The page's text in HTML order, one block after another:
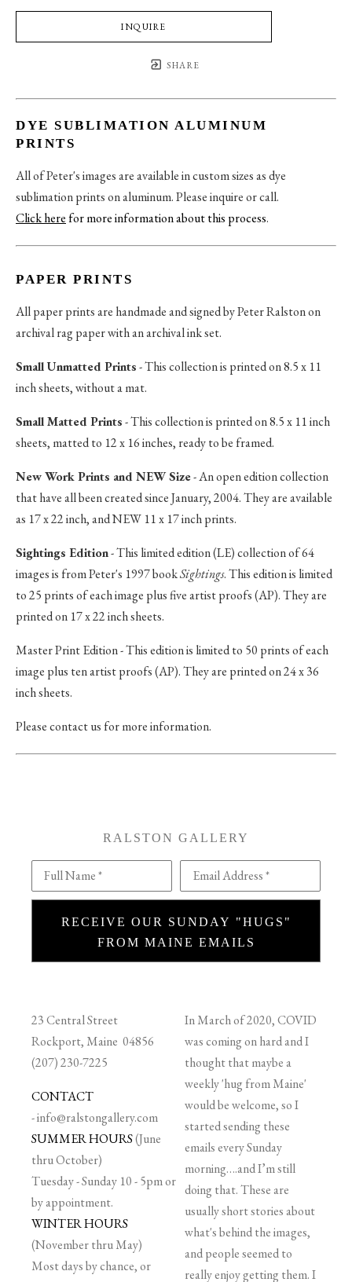
INQUIRE
SHARE
DYE SUBLIMATION ALUMINUM
PRINTS
All of Peter's images are available in custom sizes as dye
sublimation prints on aluminum. Please inquire or call.
Click herefor more information about this process.
PAPER PRINTS
All paper prints are handmade and signed by Peter Ralston on
archival rag paper with an archival ink set.
Small Unmatted Prints- This collection is printed on 8.5 x 11
inch sheets, without a mat.
Small Matted Prints- This collection is printed on 8.5 x 11 inch
sheets, matted to 12 x 16 inches, ready to be framed.
New Work Prints and NEW Size- An open edition collection
that have all been created since January, 2004. They are available
as 17 x 22 inch, and NEW 11 x 17 inch prints.
Sightings Edition- This limited edition (LE) collection of 64
images is from Peter's 1997 bookSightings. This edition is limited
to 25 prints of each image plus five artist proofs (AP). They are
printed on 17 x 22 inch sheets.
Master Print Edition - This edition is limited to 50 prints of each
image plus ten artist proofs (AP). They are printed on 24 x 36
inch sheets.
Please contact us for more information.
RALSTON GALLERY
Full Name * Email Address *
RECEIVE OUR SUNDAY "HUGS"
FROM MAINE EMAILS
23 Central Street
Rockport, Maine 04856
(207) 230-7225
CONTACT
-info@ralstongallery.com
SUMMER HOURS(June
thru October)
Tuesday - Sunday 10 - 5pm or
by appointment.
WINTER HOURS
(November thru May)
Most days by chance, or
In March of 2020, COVID
was coming on hard and I
thought that maybe a
weekly 'hug from Maine'
would be welcome, so I
started sending these
emails every Sunday
morning….and I’m still
doing that. These are
usually short stories about
what's behind the images,
and people seemed to
really enjoy getting them. I